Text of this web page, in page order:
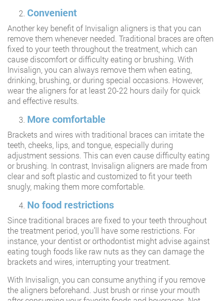
Convenient
Another key benefit of Invisalign aligners is that you can
remove them whenever needed. Traditional braces are often
fixed to your teeth throughout the treatment, which can
cause discomfort or difficulty eating or brushing. With
Invisalign, you can always remove them when eating,
drinking, brushing, or during special occasions. However,
wear the aligners for at least 20-22 hours daily for quick
and effective results.
More comfortable
Brackets and wires with traditional braces can irritate the
teeth, cheeks, lips, and tongue, especially during
adjustment sessions. This can even cause difficulty eating
or brushing. In contrast, Invisalign aligners are made from
clear and soft plastic and customized to fit your teeth
snugly, making them more comfortable.
No food restrictions
Since traditional braces are fixed to your teeth throughout
the treatment period, you’ll have some restrictions. For
instance, your dentist or orthodontist might advise against
eating tough foods like raw nuts as they can damage the
brackets and wires, interrupting your treatment.
With Invisalign, you can consume anything if you remove
the aligners beforehand. Just brush or rinse your mouth